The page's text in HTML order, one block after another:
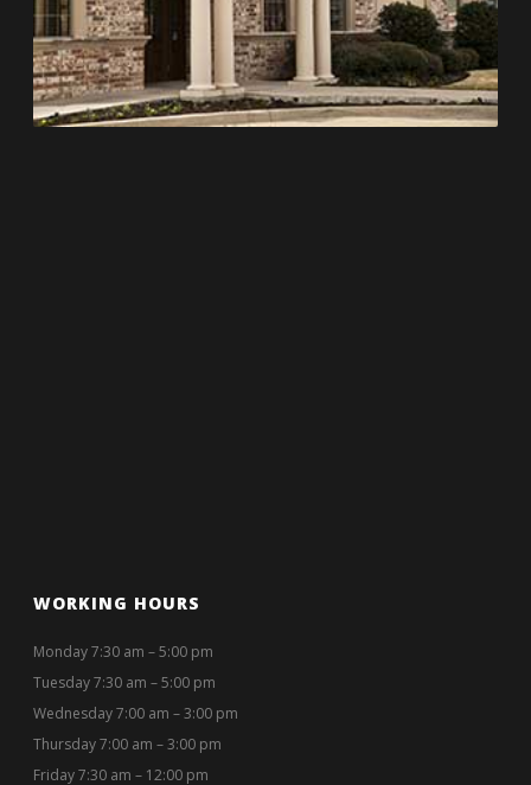
WORKING HOURS
Monday 7:30 am – 5:00 pm
Tuesday 7:30 am – 5:00 pm
Wednesday 7:00 am – 3:00 pm
Thursday 7:00 am – 3:00 pm
Friday 7:30 am – 12:00 pm